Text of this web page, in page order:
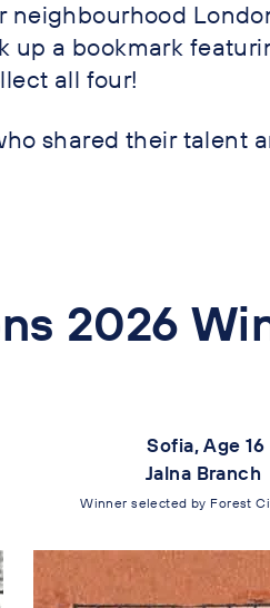
neighbourhood
up a bookmark
all four!
shared their talent
2026
Sofia, Age 16
Jalna Branch
Winner selected by Forest